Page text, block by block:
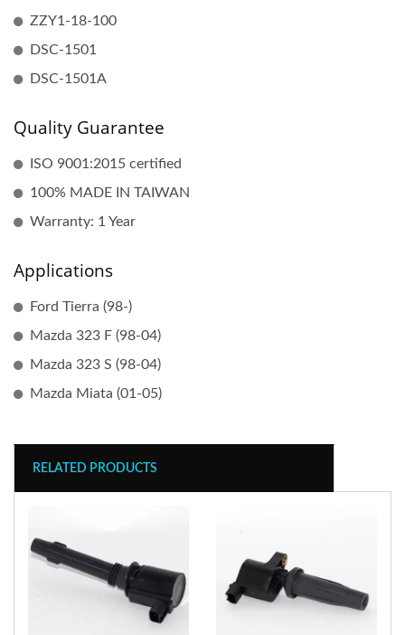
ZZY1-18-100
DSC-1501
DSC-1501A
Quality Guarantee
ISO 9001:2015 certified
100% MADE IN TAIWAN
Warranty: 1 Year
Applications
Ford Tierra (98-)
Mazda 323 F (98-04)
Mazda 323 S (98-04)
Mazda Miata (01-05)
RELATED PRODUCTS